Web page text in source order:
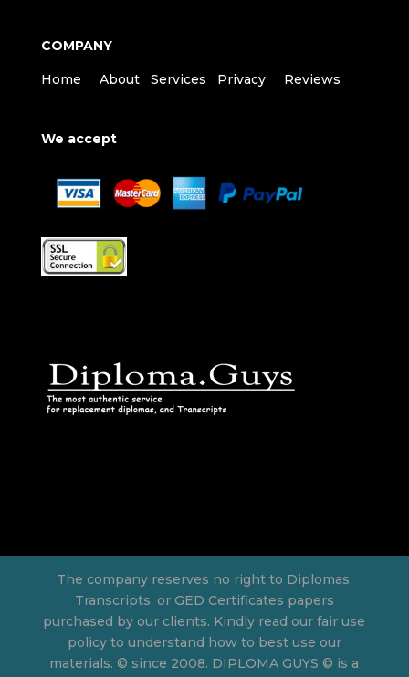
COMPANY
Home About Services Privacy Reviews
We accept
The company reserves no right to Diplomas,
Transcripts, or GED Certificates papers
purchased by our clients. Kindly read our fair use
policy to understand how to best use our
materials. © since 2008. DIPLOMA GUYS © is a